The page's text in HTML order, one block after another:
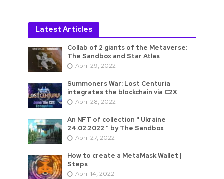
Latest Articles
Collab of 2 giants of the Metaverse:
The Sandbox and Star Atlas
April 29, 2022
Summoners War: Lost Centuria
integrates the blockchain via C2X
April 28, 2022
An NFT of collection " Ukraine
24.02.2022 " by The Sandbox
April 27, 2022
How to create a MetaMask Wallet |
Steps
April 14, 2022